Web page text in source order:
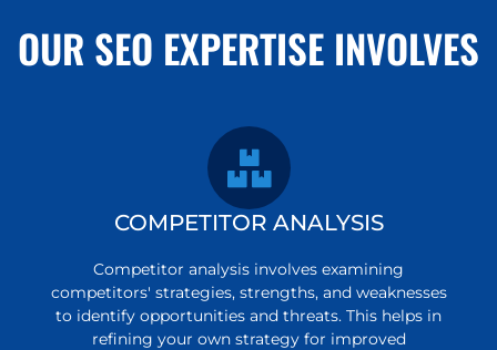
OUR SEO EXPERTISE INVOLVES
COMPETITOR ANALYSIS
Competitor analysis involves examining
competitors' strategies, strengths, and weaknesses
to identify opportunities and threats. This helps in
refining your own strategy for improved